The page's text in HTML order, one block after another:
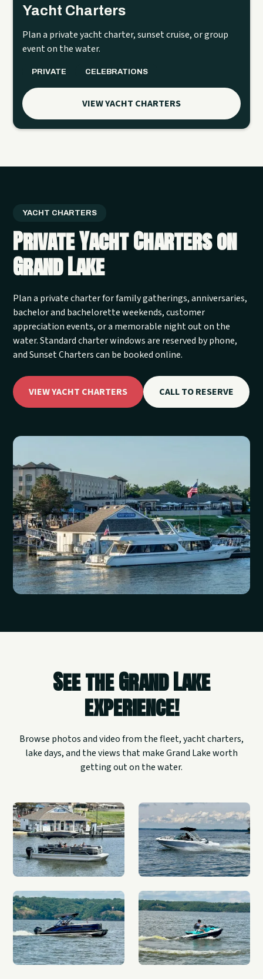
Yacht Charters
Plan a private yacht charter, sunset cruise, or group
event on the water.
PRIVATE CELEBRATIONS
VIEW YACHT CHARTERS
YACHT CHARTERS
Private Yacht Charters on
Grand Lake
Plan a private charter for family gatherings, anniversaries,
bachelor and bachelorette weekends, customer
appreciation events, or a memorable night out on the
water. Standard charter windows are reserved by phone,
and Sunset Charters can be booked online.
VIEW YACHT CHARTERS CALL TO RESERVE
See the Grand Lake
experience!
Browse photos and video from the fleet, yacht charters,
lake days, and the views that make Grand Lake worth
getting out on the water.